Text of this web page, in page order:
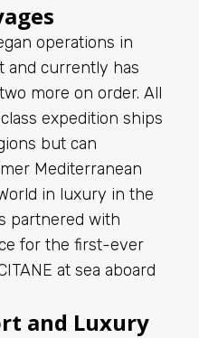
operations in
and currently has
more on order. All
expedition ships
but can
Mediterranean
in luxury in the
partnered with
for the first-ever
at sea aboard
and Luxury